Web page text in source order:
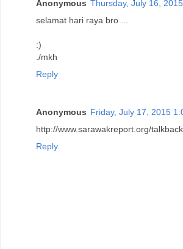
Anonymous Thursday, July 16,
selamat hari raya bro ...
:)
./mkh
Reply
Anonymous Friday, July 17, 2015
http://www.sarawakreport.org/
Reply